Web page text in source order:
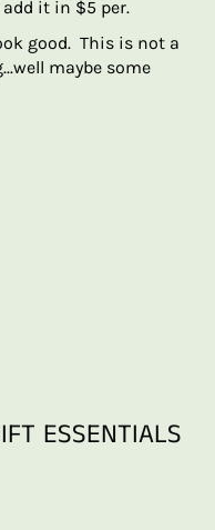
it in $5 per.
good. This is not a
maybe some
ESSENTIALS